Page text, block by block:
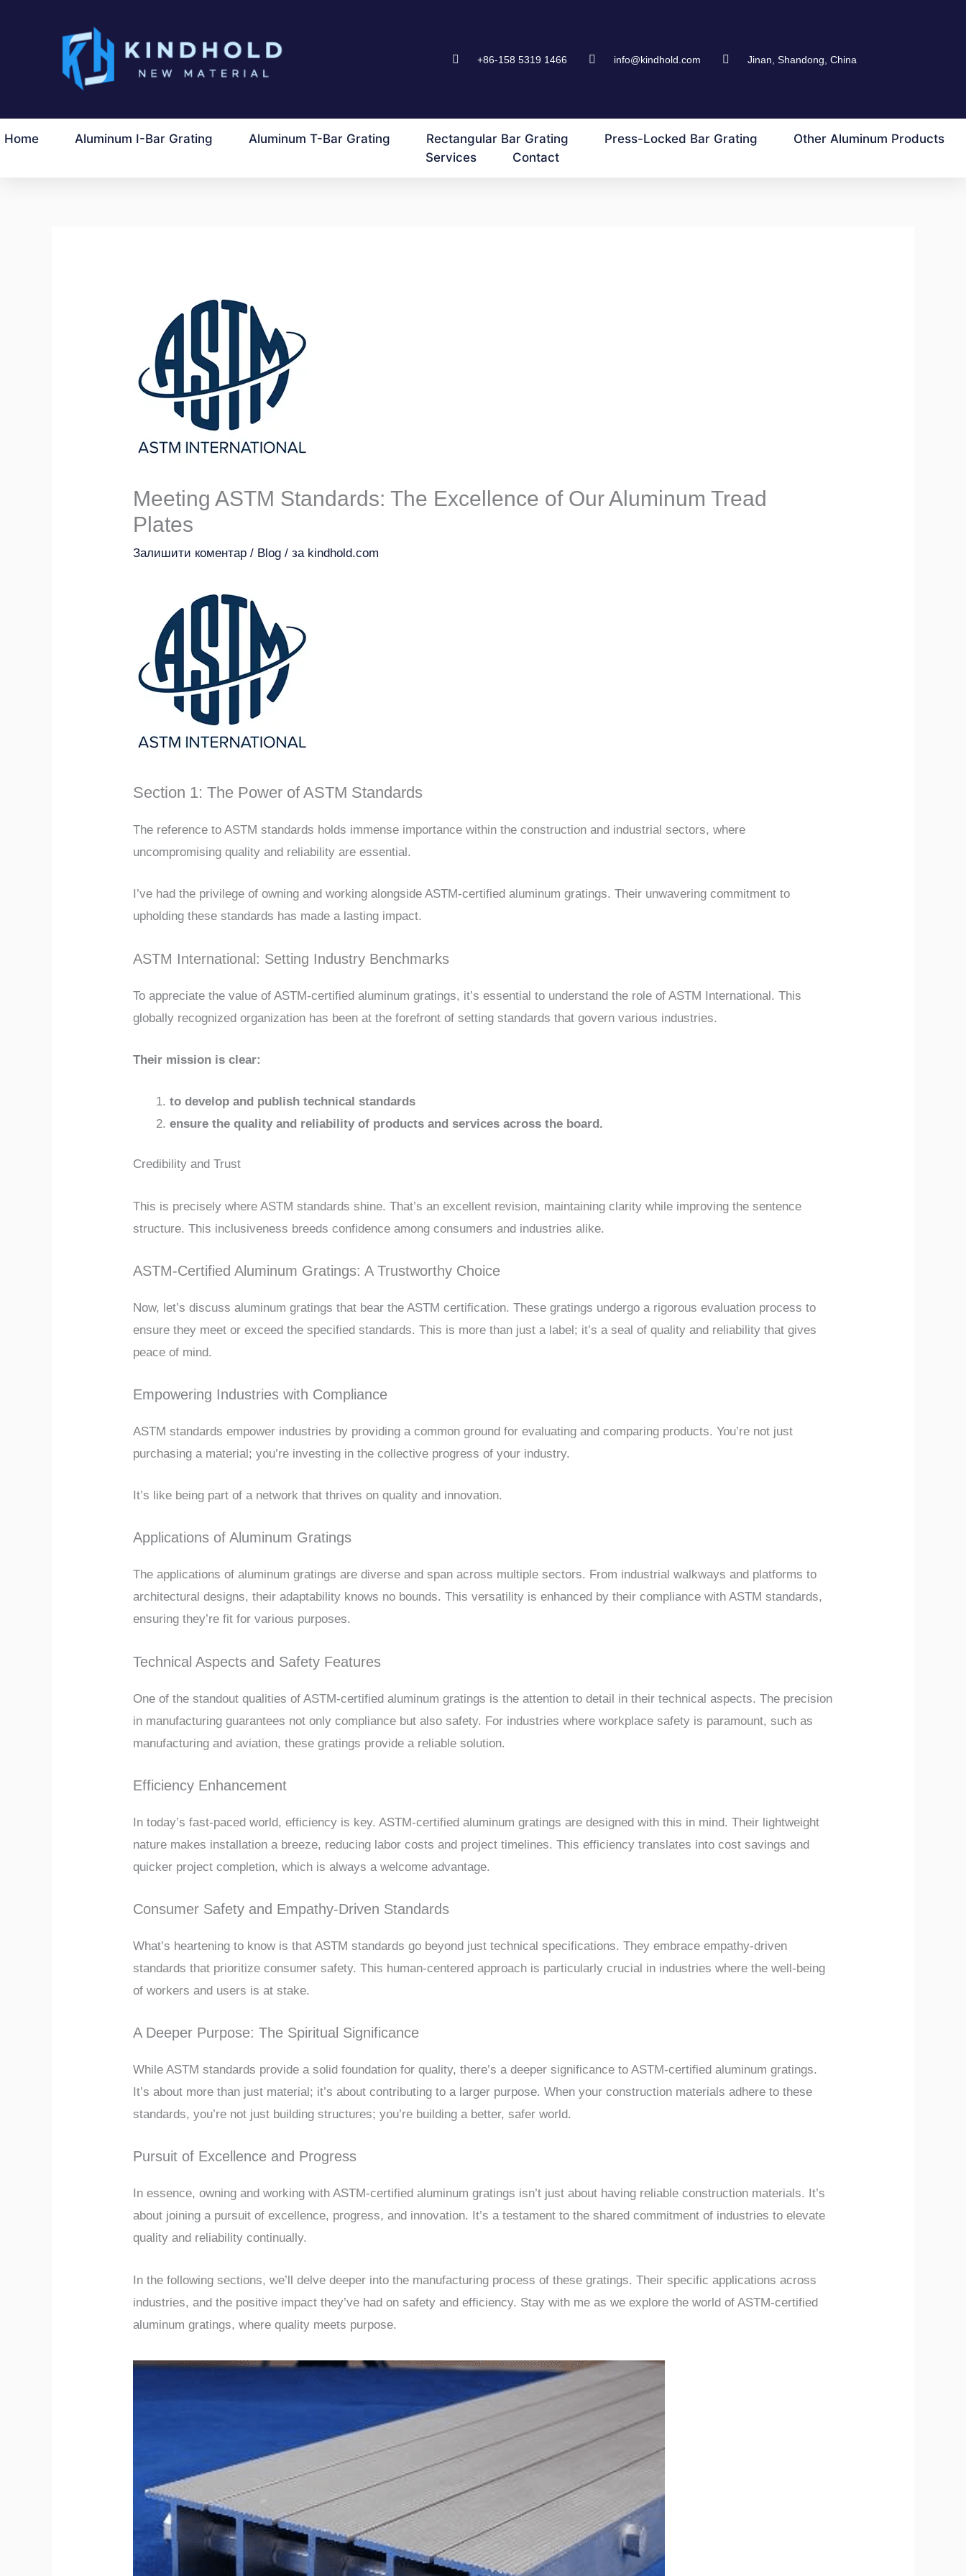
+86-158 5319 1466 info@kindhold.com Jinan, Shandong, China
Home Aluminum I-Bar Grating Aluminum T-Bar Grating Rectangular Bar Grating Press-Locked Bar Grating
Other Aluminum Products
Services
Contact
Meeting ASTM Standards: The Excellence of Our Aluminum Tread
Plates
Залишити коментар / Blog / за kindhold.com
Section 1: The Power of ASTM Standards
The reference to ASTM standards holds immense importance within the construction and industrial sectors, where
uncompromising quality and reliability are essential.
I’ve had the privilege of owning and working alongside ASTM-certified aluminum gratings. Their unwavering commitment to
upholding these standards has made a lasting impact.
ASTM International: Setting Industry Benchmarks
To appreciate the value of ASTM-certified aluminum gratings, it’s essential to understand the role of ASTM International. This
globally recognized organization has been at the forefront of setting standards that govern various industries.
Their mission is clear:
to develop and publish technical standards
ensure the quality and reliability of products and services across the board.
Credibility and Trust
This is precisely where ASTM standards shine. That’s an excellent revision, maintaining clarity while improving the sentence
structure. This inclusiveness breeds confidence among consumers and industries alike.
ASTM-Certified Aluminum Gratings: A Trustworthy Choice
Now, let’s discuss aluminum gratings that bear the ASTM certification. These gratings undergo a rigorous evaluation process to
ensure they meet or exceed the specified standards. This is more than just a label; it’s a seal of quality and reliability that gives
peace of mind.
Empowering Industries with Compliance
ASTM standards empower industries by providing a common ground for evaluating and comparing products. You’re not just
purchasing a material; you’re investing in the collective progress of your industry.
It’s like being part of a network that thrives on quality and innovation.
Applications of Aluminum Gratings
The applications of aluminum gratings are diverse and span across multiple sectors. From industrial walkways and platforms to
architectural designs, their adaptability knows no bounds. This versatility is enhanced by their compliance with ASTM standards,
ensuring they’re fit for various purposes.
Technical Aspects and Safety Features
One of the standout qualities of ASTM-certified aluminum gratings is the attention to detail in their technical aspects. The precision
in manufacturing guarantees not only compliance but also safety. For industries where workplace safety is paramount, such as
manufacturing and aviation, these gratings provide a reliable solution.
Efficiency Enhancement
In today’s fast-paced world, efficiency is key. ASTM-certified aluminum gratings are designed with this in mind. Their lightweight
nature makes installation a breeze, reducing labor costs and project timelines. This efficiency translates into cost savings and
quicker project completion, which is always a welcome advantage.
Consumer Safety and Empathy-Driven Standards
What’s heartening to know is that ASTM standards go beyond just technical specifications. They embrace empathy-driven
standards that prioritize consumer safety. This human-centered approach is particularly crucial in industries where the well-being
of workers and users is at stake.
A Deeper Purpose: The Spiritual Significance
While ASTM standards provide a solid foundation for quality, there’s a deeper significance to ASTM-certified aluminum gratings.
It’s about more than just material; it’s about contributing to a larger purpose. When your construction materials adhere to these
standards, you’re not just building structures; you’re building a better, safer world.
Pursuit of Excellence and Progress
In essence, owning and working with ASTM-certified aluminum gratings isn’t just about having reliable construction materials. It’s
about joining a pursuit of excellence, progress, and innovation. It’s a testament to the shared commitment of industries to elevate
quality and reliability continually.
In the following sections, we’ll delve deeper into the manufacturing process of these gratings. Their specific applications across
industries, and the positive impact they’ve had on safety and efficiency. Stay with me as we explore the world of ASTM-certified
aluminum gratings, where quality meets purpose.